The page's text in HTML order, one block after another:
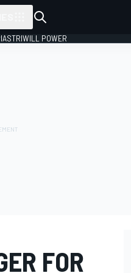
WILL POWER
FOR